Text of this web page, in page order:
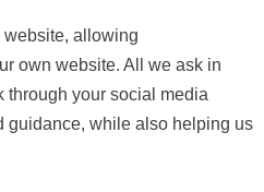
allowing
own website. All we ask in
through your social media
guidance, while also helping us